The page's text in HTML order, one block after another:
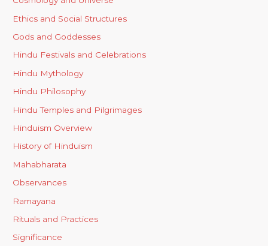
Ethics and Social Structures
Gods and Goddesses
Hindu Festivals and Celebrations
Hindu Mythology
Hindu Philosophy
Hindu Temples and Pilgrimages
Hinduism Overview
History of Hinduism
Mahabharata
Observances
Ramayana
Rituals and Practices
Significance